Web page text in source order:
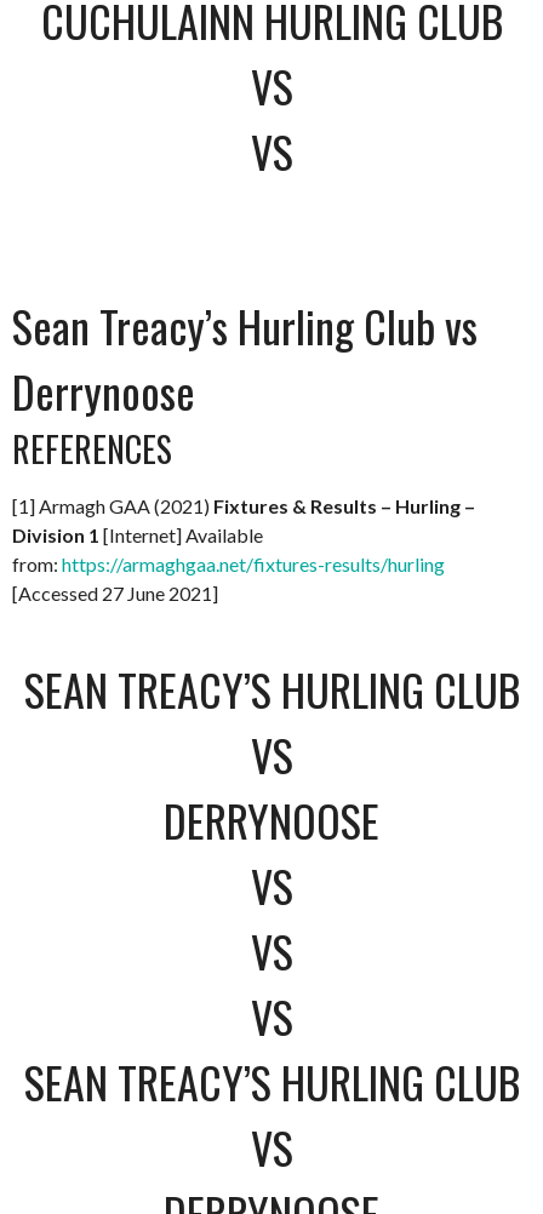
CUCHULAINN HURLING CLUB
VS
VS
Sean Treacy’s Hurling Club vs
Derrynoose
REFERENCES
[1] Armagh GAA (2021) Fixtures & Results – Hurling –
Division 1 [Internet] Available
from: https://armaghgaa.net/fixtures-results/hurling
[Accessed 27 June 2021]
SEAN TREACY’S HURLING CLUB
VS
DERRYNOOSE
VS
VS
VS
SEAN TREACY’S HURLING CLUB
VS